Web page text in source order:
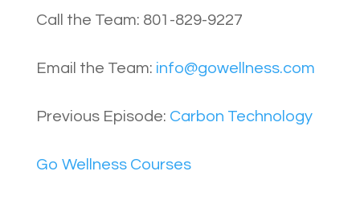
Call the Team: 801-829-9227
Email the Team: info@gowellness.com
Previous Episode: Carbon Technology
Go Wellness Courses